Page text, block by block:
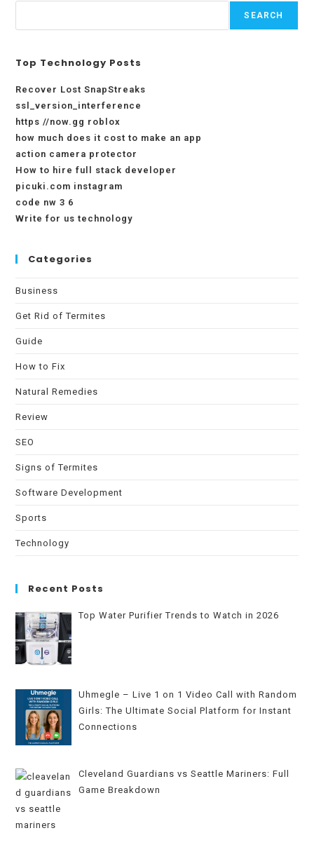
SEARCH
Top Technology Posts
Recover Lost SnapStreaks
ssl_version_interference
https //now.gg roblox
how much does it cost to make an app
action camera protector
How to hire full stack developer
picuki.com instagram
code nw 3 6
Write for us technology
Categories
Business
Get Rid of Termites
Guide
How to Fix
Natural Remedies
Review
SEO
Signs of Termites
Software Development
Sports
Technology
Recent Posts
Top Water Purifier Trends to Watch in 2026
Uhmegle – Live 1 on 1 Video Call with Random
Girls: The Ultimate Social Platform for Instant
Connections
Cleveland Guardians vs Seattle Mariners: Full
Game Breakdown